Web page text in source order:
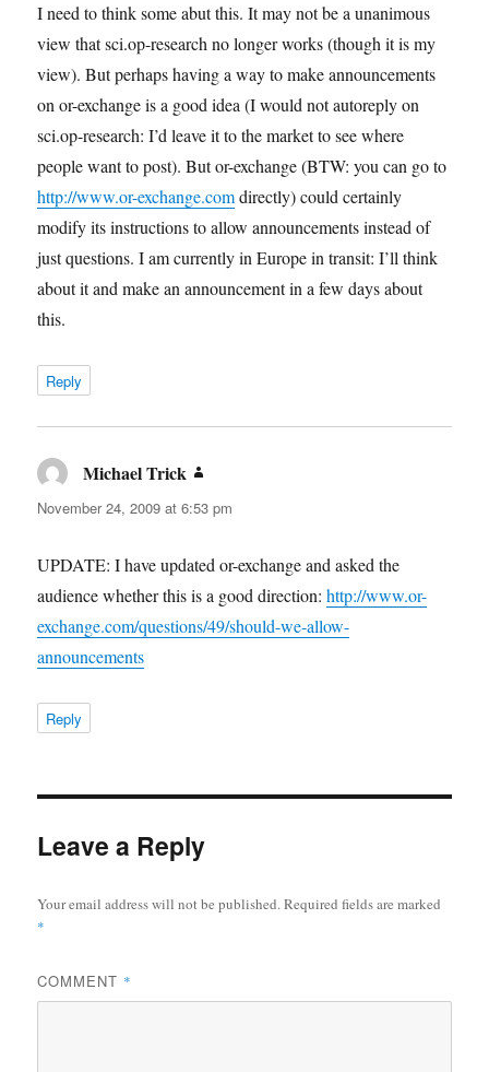
I need to think some abut this. It may not be a unanimous
view that sci.op-research no longer works (though it is my
view). But perhaps having a way to make announcements
on or-exchange is a good idea (I would not autoreply on
sci.op-research: I’d leave it to the market to see where
people want to post). But or-exchange (BTW: you can go to
http://www.or-exchange.comdirectly) could certainly
modify its instructions to allow announcements instead of
just questions. I am currently in Europe in transit: I’ll think
about it and make an announcement in a few days about
this.
Reply
Michael Trick
November 24, 2009 at 6:53 pm
UPDATE: I have updated or-exchange and asked the
audience whether this is a good direction:http://www.or-
exchange.com/questions/49/should-we-allow-
announcements
Reply
Leave a Reply
Your email address will not be published.Required fields are marked
*
COMMENT *